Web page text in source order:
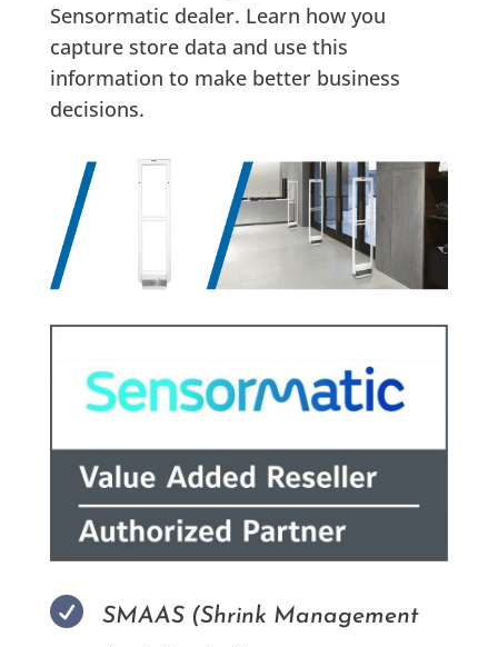
Sensormatic dealer. Learn how you
capture store data and use this
information to make better business
decisions.

SMAAS (Shrink Management